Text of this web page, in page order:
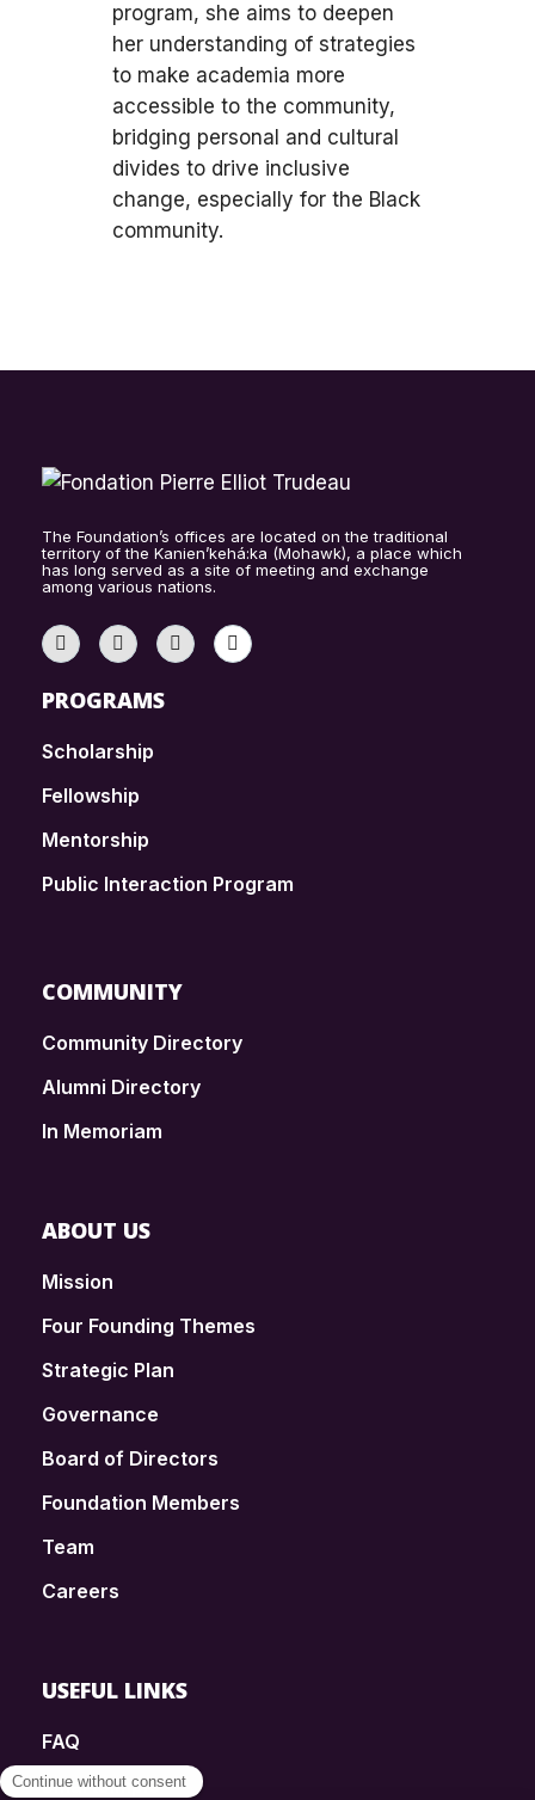
program, she aims to deepen
her understanding of strategies
to make academia more
accessible to the community,
bridging personal and cultural
divides to drive inclusive
change, especially for the Black
community.
The Foundation’s offices are located on the traditional
territory of the Kanien’kehá:ka (Mohawk), a place which
has long served as a site of meeting and exchange
among various nations.
PROGRAMS
Scholarship
Fellowship
Mentorship
Public Interaction Program
COMMUNITY
Community Directory
Alumni Directory
In Memoriam
ABOUT US
Mission
Four Founding Themes
Strategic Plan
Governance
Board of Directors
Foundation Members
Team
Careers
USEFUL LINKS
FAQ
SmartSimple